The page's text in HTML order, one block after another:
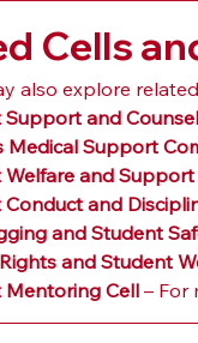
Cells
also explore
and
Medical Support
and
and
and Student
and Student
Mentoring Cell – For